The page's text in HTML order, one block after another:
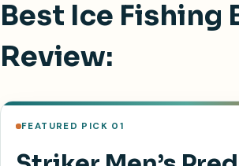
Best Ice Fishing
Review:
FEATURED PICK 01